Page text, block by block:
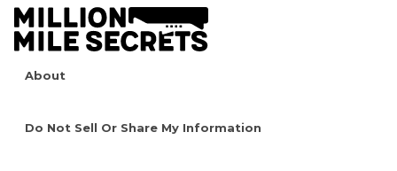
About
Do Not Sell Or Share My Information